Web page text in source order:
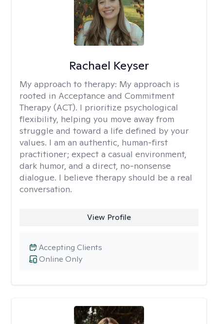
Rachael Keyser
My approach to therapy: My approach is
rooted in Acceptance and Commitment
Therapy (ACT). I prioritize psychological
flexibility, helping you move away from
struggle and toward a life defined by your
values. I am an authentic, human-first
practitioner; expect a casual environment,
dark humor, and a direct, no-nonsense
dialogue. I believe therapy should be a real
conversation.
View Profile
Online Only
Accepting Clients